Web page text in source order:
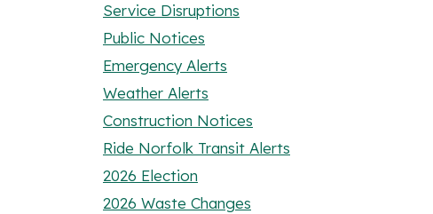
Service Disruptions
Public Notices
Emergency Alerts
Weather Alerts
Construction Notices
Ride Norfolk Transit Alerts
2026 Election
2026 Waste Changes